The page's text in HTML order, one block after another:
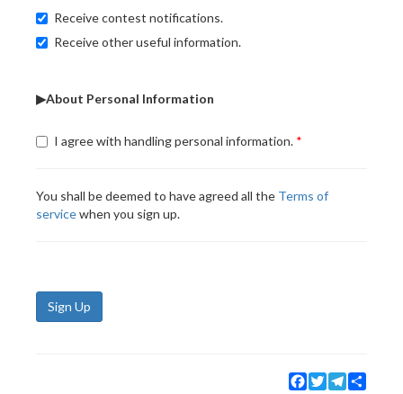
Receive contest notifications.
Receive other useful information.
▶About Personal Information
I agree with handling personal information.
You shall be deemed to have agreed all the Terms of
servicewhen you sign up.
Sign Up
Facebook
TwitterTelegram